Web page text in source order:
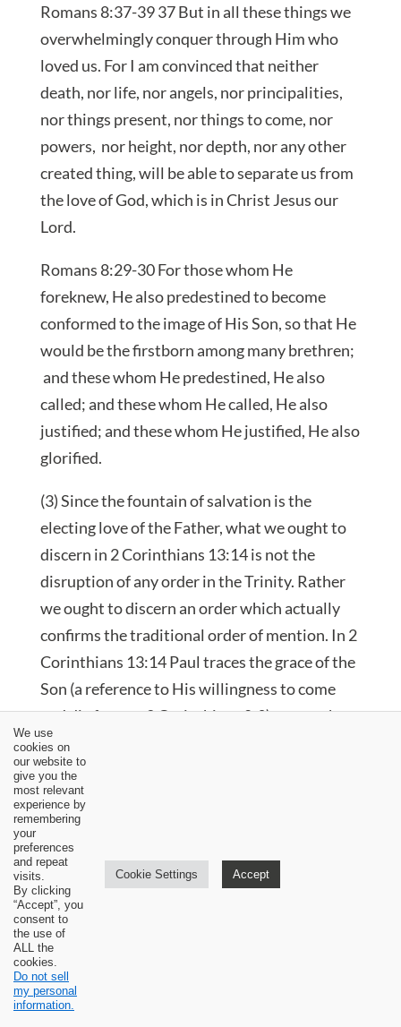
Romans 8:37-39 37 But in all these things we
overwhelmingly conquer through Him who
loved us. For I am convinced that neither
death, nor life, nor angels, nor principalities,
nor things present, nor things to come, nor
powers, nor height, nor depth, nor any other
created thing, will be able to separate us from
the love of God, which is in Christ Jesus our
Lord.
Romans 8:29-30 For those whom He
foreknew, He also predestined to become
conformed to the image of His Son, so that He
would be the firstborn among many brethren;
and these whom He predestined, He also
called; and these whom He called, He also
justified; and these whom He justified, He also
glorified.
(3) Since the fountain of salvation is the
electing love of the Father, what we ought to
discern in 2 Corinthians 13:14 is not the
disruption of any order in the Trinity. Rather
we ought to discern an order which actually
confirms the traditional order of mention. In 2
Corinthians 13:14 Paul traces the grace of the
Son (a reference to His willingness to come
and die for us—2 Corinthians 8:9)—up to the
fountain of the Father’s love. The Spirit is then
sent down to apply to us the subjective and
inward benefits that stem ultimately from the
Father’s love.
We use
cookies on
our website to
give you the
most relevant
experience by
remembering
your
preferences
and repeat
visits.
By clicking
“Accept”, you
consent to
the use of
ALL the
cookies.
Do not sell
my personal
information.
Cookie Settings Accept